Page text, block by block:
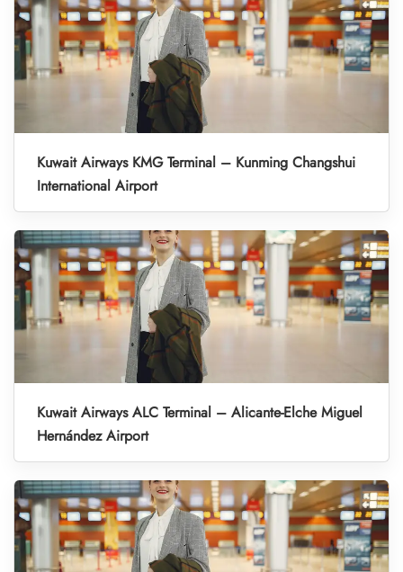
Kuwait Airways KMG Terminal – Kunming Changshui
International Airport
Kuwait Airways ALC Terminal – Alicante-Elche Miguel
Hernández Airport